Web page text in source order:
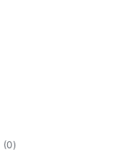
(0total
ratings
)